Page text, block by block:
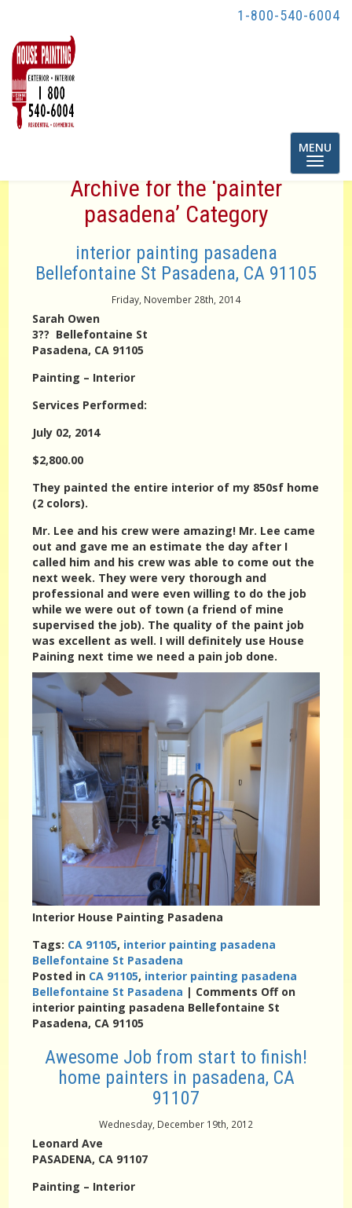
1-800-540-6004
Toggle
MENU
Archive for the ‘painter
pasadena’ Category
interior painting pasadena
Bellefontaine St Pasadena, CA 91105
Friday, November 28th, 2014
Sarah Owen
3?? Bellefontaine St
Pasadena, CA 91105
Painting – Interior
Services Performed:
July 02, 2014
$2,800.00
They painted the entire interior of my 850sf home
(2 colors).
Mr. Lee and his crew were amazing! Mr. Lee came
out and gave me an estimate the day after I
called him and his crew was able to come out the
next week. They were very thorough and
professional and were even willing to do the job
while we were out of town (a friend of mine
supervised the job). The quality of the paint job
was excellent as well. I will definitely use House
Paining next time we need a pain job done.
Interior House Painting Pasadena
Tags: CA 91105, interior painting pasadena
Bellefontaine St Pasadena
Posted in CA 91105, interior painting pasadena
Bellefontaine St Pasadena | Comments Offon
interior painting pasadena Bellefontaine St
Pasadena, CA 91105
Awesome Job from start to finish!
home painters in pasadena, CA
91107
Wednesday, December 19th, 2012
Leonard Ave
PASADENA, CA 91107
Painting – Interior